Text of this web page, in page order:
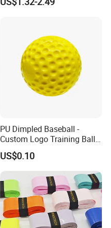
Weston Pelotas De Softbol
PU Dimpled Baseball -
Custom Logo Training Ball
for Pitching Machines
Wholesale
US$0.10